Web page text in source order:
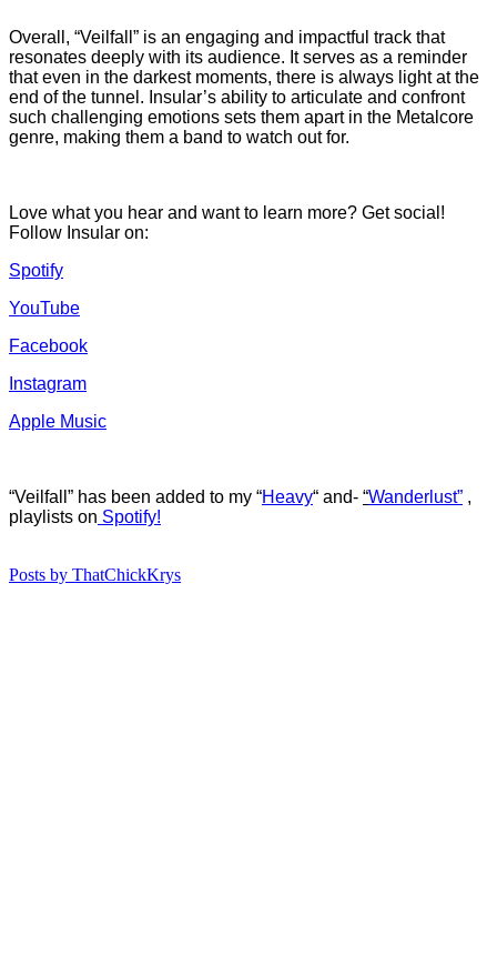
Overall, “Veilfall” is an engaging and impactful track that
resonates deeply with its audience. It serves as a reminder
that even in the darkest moments, there is always light at the
end of the tunnel. Insular’s ability to articulate and confront
such challenging emotions sets them apart in the Metalcore
genre, making them a band to watch out for.
Love what you hear and want to learn more? Get social!
Follow Insular on:
Spotify
YouTube
Facebook
Instagram
Apple Music
“Veilfall” has been added to my “Heavy“ and- “Wanderlust” ,
playlists on Spotify!
Posts by ThatChickKrys